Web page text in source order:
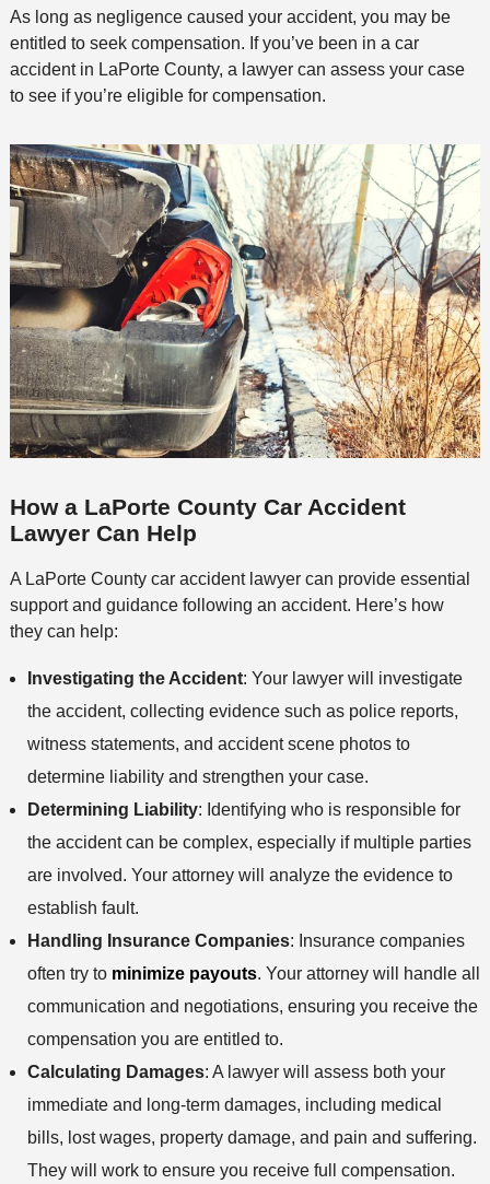
As long as negligence caused your accident, you may be
entitled to seek compensation. If you’ve been in a car
accident in LaPorte County, a lawyer can assess your case
to see if you’re eligible for compensation.
How a LaPorte County Car Accident
Lawyer Can Help
A LaPorte County car accident lawyer can provide essential
support and guidance following an accident. Here’s how
they can help:
Investigating the Accident: Your lawyer will investigate
the accident, collecting evidence such as police reports,
witness statements, and accident scene photos to
determine liability and strengthen your case.
Determining Liability: Identifying who is responsible for
the accident can be complex, especially if multiple parties
are involved. Your attorney will analyze the evidence to
establish fault.
Handling Insurance Companies: Insurance companies
often try to minimize payouts. Your attorney will handle all
communication and negotiations, ensuring you receive the
compensation you are entitled to.
Calculating Damages: A lawyer will assess both your
immediate and long-term damages, including medical
bills, lost wages, property damage, and pain and suffering.
They will work to ensure you receive full compensation.